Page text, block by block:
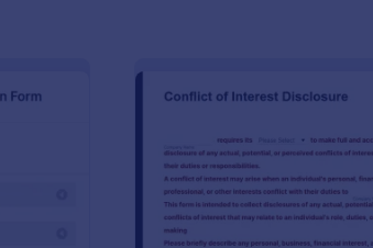
And Family Information Form :